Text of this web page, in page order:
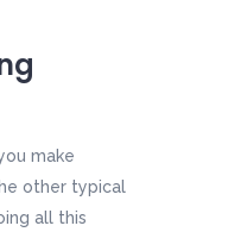
make
other typical
all this